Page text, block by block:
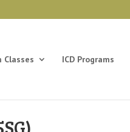
Classes ICD Programs